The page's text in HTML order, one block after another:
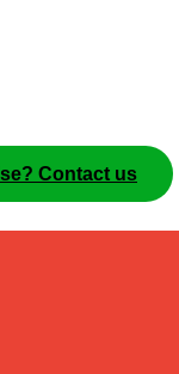
Contact us